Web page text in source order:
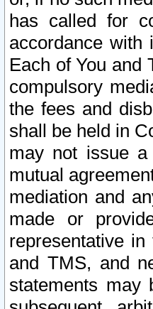
has called for
accordance with
Each of You and
compulsory
the fees and
shall be held in
may not issue
mutual
mediation and
made or
representative
and TMS, and
statements may